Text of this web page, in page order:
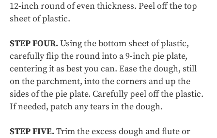
12-inch round of even thickness. Peel off the top
sheet of plastic.
STEP FOUR.Using the bottom sheet of plastic,
carefully flip the round into a 9-inch pie plate,
centering it as best you can. Ease the dough, still
on the parchment, into the corners and up the
sides of the pie plate. Carefully peel off the plastic.
If needed, patch any tears in the dough.
STEP FIVE.Trim the excess dough and flute or